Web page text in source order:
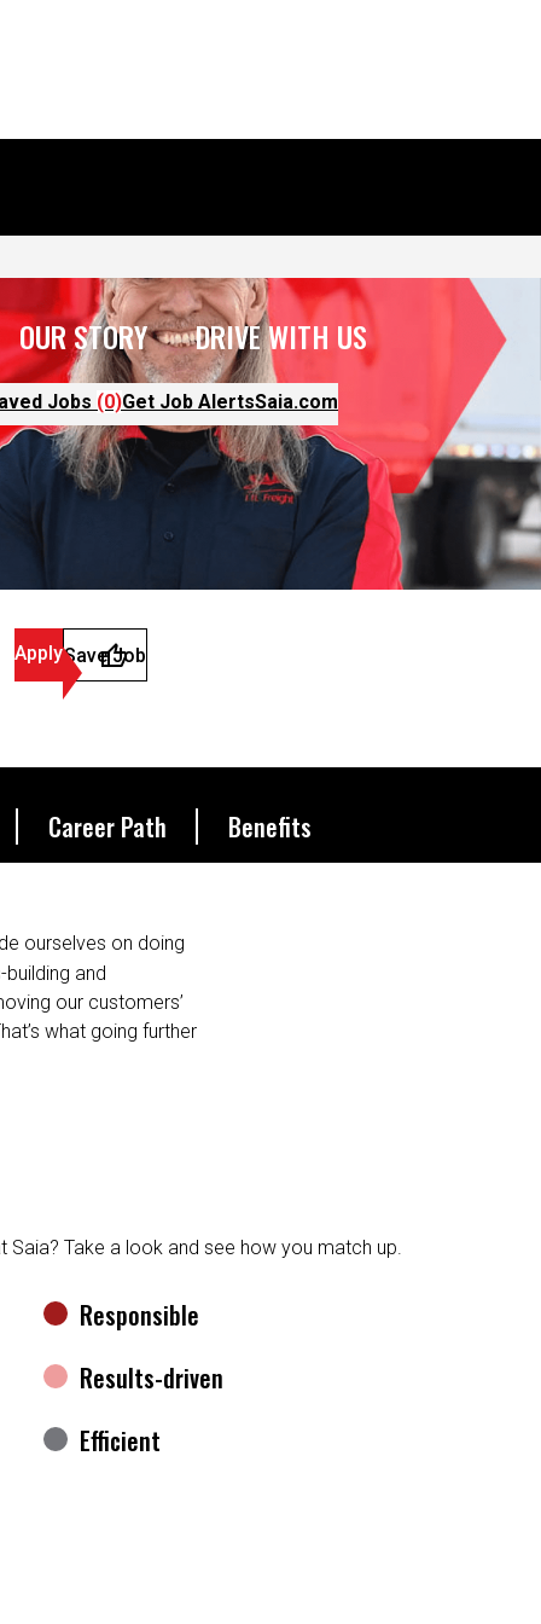
OUR STORY DRIVE WITH US
Jobs (0)Get Job AlertsSaia.com
ApplySave Job
Career Path Benefits
ourselves on doing
and
our customers’
what going further
Saia? Take a look and see how you match up.
Responsible
Results-driven
Efficient